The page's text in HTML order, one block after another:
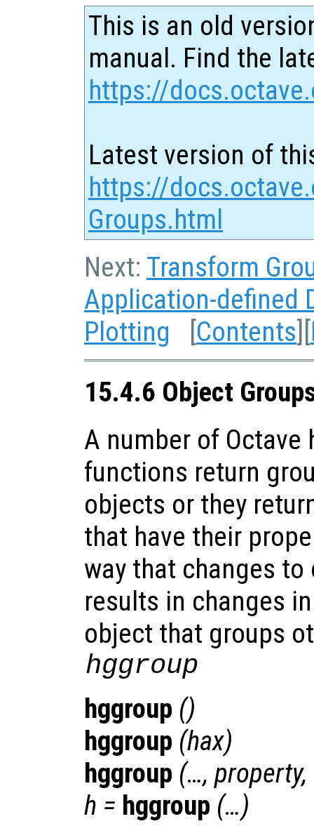
This is an old
manual. Find the
https://
Latest version of
https://
Groups.html
Next: Transform
Application-defined
Plotting [Contents][
15.4.6 Object
A number of Octave
functions return
objects or they
that have their
way that changes
results in changes
object that groups
hggroup
hggroup ()
hggroup (hax)
hggroup (…, property,
h = hggroup (…)